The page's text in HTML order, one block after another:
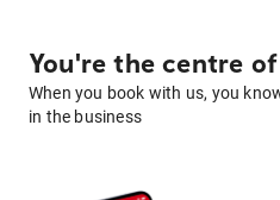
You're the centre
When you book with us, you
in the business